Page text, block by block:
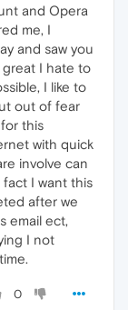
and Opera
me, I
and saw you
great I hate to
I like to
out of fear
this
with quick
involve can
fact I want this
after we
email ect,
I not
0